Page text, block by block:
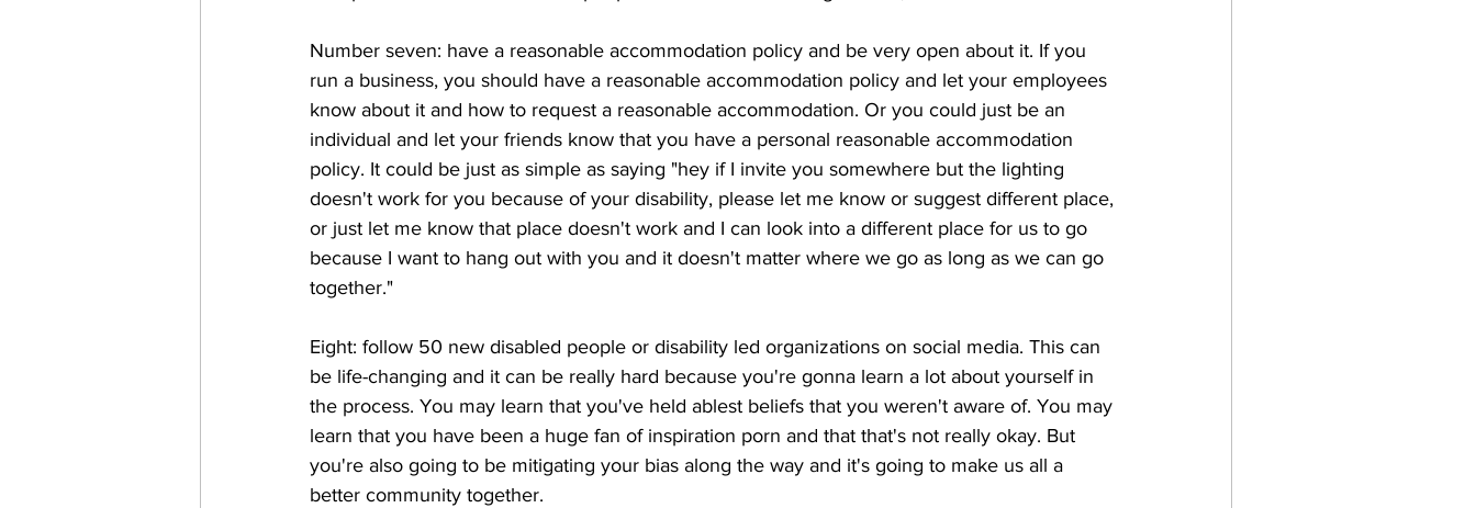
Number seven: have a reasonable accommodation policy and be very open about it. If you
run a business, you should have a reasonable accommodation policy and let your employees
know about it and how to request a reasonable accommodation. Or you could just be an
individual and let your friends know that you have a personal reasonable accommodation
policy. It could be just as simple as saying "hey if I invite you somewhere but the lighting
doesn't work for you because of your disability, please let me know or suggest different place,
or just let me know that place doesn't work and I can look into a different place for us to go
because I want to hang out with you and it doesn't matter where we go as long as we can go
together."
Eight: follow 50 new disabled people or disability led organizations on social media. This can
be life-changing and it can be really hard because you're gonna learn a lot about yourself in
the process. You may learn that you've held ablest beliefs that you weren't aware of. You may
learn that you have been a huge fan of inspiration porn and that that's not really okay. But
you're also going to be mitigating your bias along the way and it's going to make us all a
better community together.